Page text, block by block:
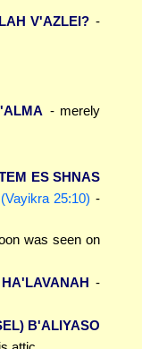
V'AZLEI? -
- merely
ES SHNAS
(Vayikra 25:10) -
was seen on
-
B'ALIYASO